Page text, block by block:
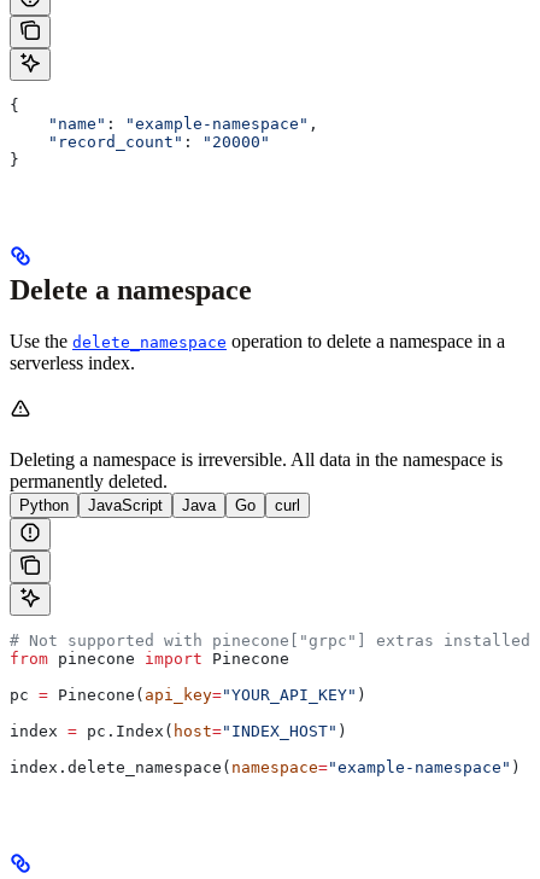
{
    "name"
: "example-namespace" ,
    "record_count"
:
"20000"
}
Delete a namespace
Use the delete_namespace operation to delete a namespace in a
serverless index.
Deleting a namespace is irreversible. All data in the namespace is
permanently deleted.
Python JavaScript Java Go curl
# Not supported with pinecone["grpc"] extras installed
from pinecone import Pinecone
pc = Pinecone( api_key="YOUR_API_KEY" )
index = pc.Index( host="INDEX_HOST" )
index.delete_namespace( namespace="example-namespace" )